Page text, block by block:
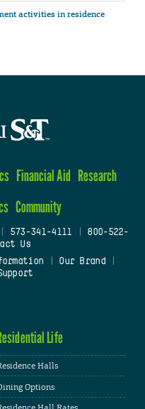
activities in residence
Financial Aid Research
Community
573-341-4111
800-522-
Us
Our Brand
Life
Halls
Options